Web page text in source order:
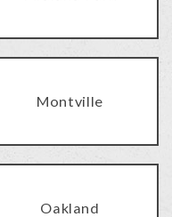
Montville
Oakland